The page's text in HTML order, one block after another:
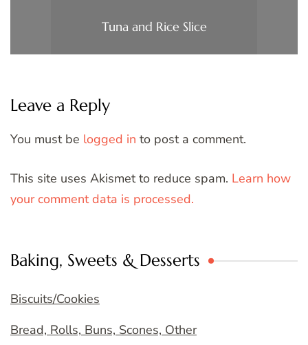
Tuna and Rice Slice
Leave a Reply
You must be logged in to post a comment.
This site uses Akismet to reduce spam. Learn how
your comment data is processed.
Baking, Sweets & Desserts
Biscuits/Cookies
Bread, Rolls, Buns, Scones, Other